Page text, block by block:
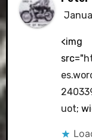
The
Anti-
<img
src="
uot;